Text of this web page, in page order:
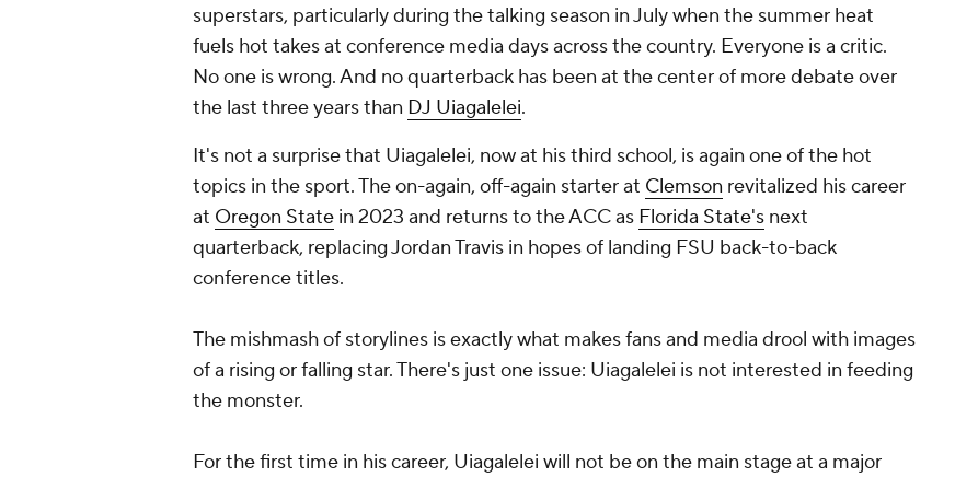
superstars, particularly during the talking season in July when the summer heat
fuels hot takes at conference media days across the country. Everyone is a critic.
No one is wrong. And no quarterback has been at the center of more debate over
the last three years than DJ Uiagalelei.
It's not a surprise that Uiagalelei, now at his third school, is again one of the hot
topics in the sport. The on-again, off-again starter at Clemson revitalized his career
at Oregon State in 2023 and returns to the ACC as Florida State's next
quarterback, replacing Jordan Travis in hopes of landing FSU back-to-back
conference titles.
The mishmash of storylines is exactly what makes fans and media drool with images
of a rising or falling star. There's just one issue: Uiagalelei is not interested in feeding
the monster.
For the first time in his career, Uiagalelei will not be on the main stage at a major